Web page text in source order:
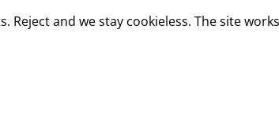
and we stay cookieless. The site